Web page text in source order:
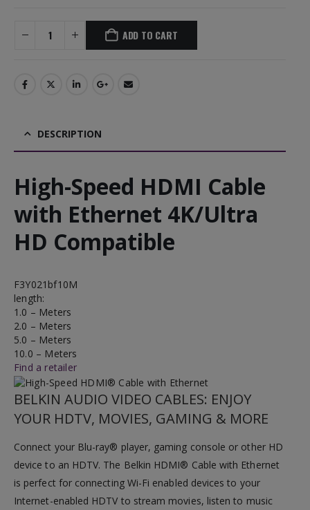
ADD TO CART
DESCRIPTION
High-Speed HDMI Cable
with Ethernet 4K/Ultra
HD Compatible
F3Y021bf10M
length:
1.0 – Meters
2.0 – Meters
5.0 – Meters
10.0 – Meters
Find a retailer
BELKIN AUDIO VIDEO CABLES: ENJOY
YOUR HDTV, MOVIES, GAMING & MORE
Connect your Blu-ray® player, gaming console or other HD
device to an HDTV. The Belkin HDMI® Cable with Ethernet
is perfect for connecting Wi-Fi enabled devices to your
Internet-enabled HDTV to stream movies, listen to music